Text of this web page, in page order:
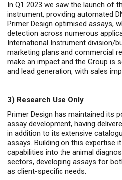
In Q1 2023 we saw the launch of
instrument, providing automated
Primer Design optimised assays,
detection across numerous
International Instrument division/
marketing plans and commercial
make an impact and the Group is
and lead generation, with sales
3) Research Use Only
Primer Design has maintained its
assay development, having
in addition to its extensive
assays. Building on this expertise
capabilities into the animal
sectors, developing assays for
as client-specific needs.